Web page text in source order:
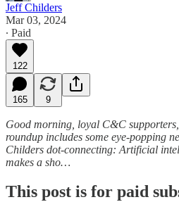
Jeff Childers
Mar 03, 2024
∙ Paid
122
165 9
Good morning, loyal C&C
roundup includes some eye-popping
Childers dot-connecting: Artificial
makes a sho…
This post is for paid